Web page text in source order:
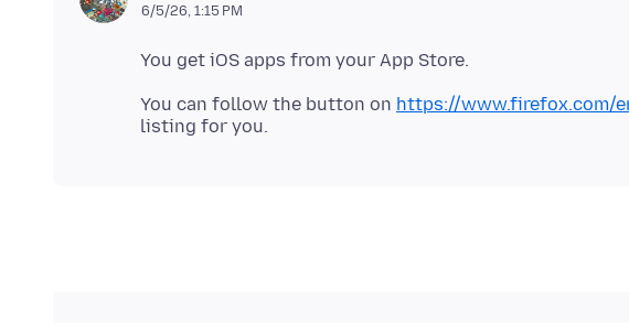
6/5/26, 1:15 PM
You can follow the button on https://www.firefox.com/